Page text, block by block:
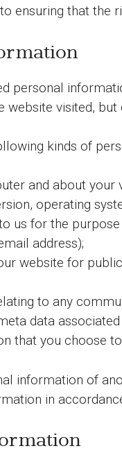
ensuring that the
personal
visited,
kinds of
and about your
operating
us for the
address);
website for
to any
data
that you choose
information of
in